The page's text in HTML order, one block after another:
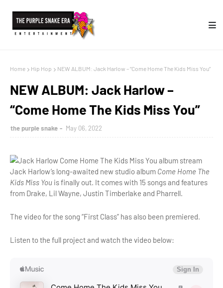
Home Hip Hop NEW ALBUM: Jack Harlow – “Come Home The Kids Miss You”
NEW ALBUM: Jack Harlow –
“Come Home The Kids Miss You”
the purple snake May 06, 2022
Jack Harlow’s long-awaited new studio album Come Home The
Kids Miss You is finally out. It comes with 15 songs and features
from Drake, Lil Wayne, Justin Timberlake and Pharrell.
The video for the song “First Class” has also been premiered.
Listen to the full project and watch the video below: